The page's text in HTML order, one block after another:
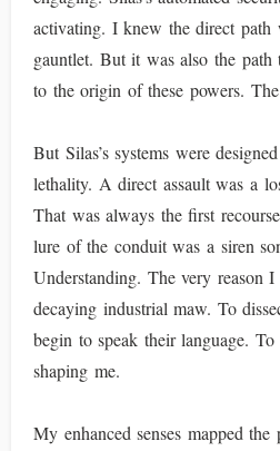
activating. I knew the direct
gauntlet. But it was also the path
to the origin of these powers.
But Silas’s systems were
lethality. A direct assault was a
That was always the first
lure of the conduit was a siren
Understanding. The very reason
decaying industrial maw. To
begin to speak their language.
shaping me.
My enhanced senses mapped the